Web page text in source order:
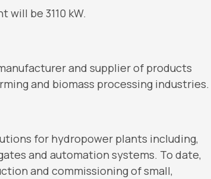
be 3110 kW.
and supplier of products
and biomass processing industries.
for hydropower plants including,
and automation systems. To date,
and commissioning of small,